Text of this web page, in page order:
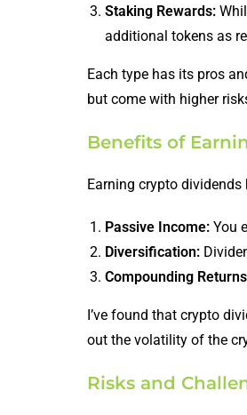
Staking Rewards:
additional tokens as
Each type has its pros
but come with higher
Benefits of
Earning crypto dividends
Passive Income:You
Diversification:
Compounding
I’ve found that crypto
out the volatility of the
Risks and